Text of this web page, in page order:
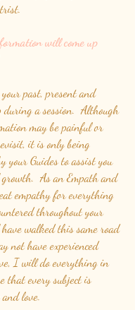
will come up
past, present and
during a session. Although
may be painful or
it is only being
your Guides to assist you
As an Empath and
empathy for everything
throughout your
walked this same road
not have experienced
I will do everything in
that every subject is
love.